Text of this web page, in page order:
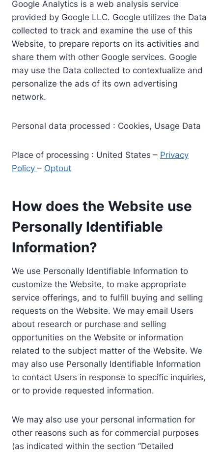
Google Analytics is a web analysis service
provided by Google LLC. Google utilizes the Data
collected to track and examine the use of this
Website, to prepare reports on its activities and
share them with other Google services. Google
may use the Data collected to contextualize and
personalize the ads of its own advertising
network.
Personal data processed : Cookies, Usage Data
Place of processing : United States – Privacy
Policy – Optout
How does the Website use
Personally Identifiable
Information?
We use Personally Identifiable Information to
customize the Website, to make appropriate
service offerings, and to fulfill buying and selling
requests on the Website. We may email Users
about research or purchase and selling
opportunities on the Website or information
related to the subject matter of the Website. We
may also use Personally Identifiable Information
to contact Users in response to specific inquiries,
or to provide requested information.
We may also use your personal information for
other reasons such as for commercial purposes
(as indicated within the section “Detailed